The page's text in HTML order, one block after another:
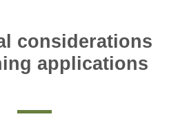
considerations
applications